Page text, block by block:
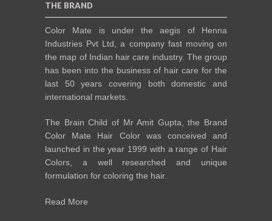
THE BRAND
Color Mate is under the aegis of Henna
Industries Pvt Ltd, a company fast moving on
the map of Indian hair care industry. The group
has been into the business of hair care for the
last 50 years covering both domestic and
international markets.
The Brain Child of Mr Amit Gupta, the Brand
Color Mate Hair Color was conceived and
launched in the year 1999 with a range of Hair
Colors, a well researched and unique
formulation for coloring the hair.
Read More